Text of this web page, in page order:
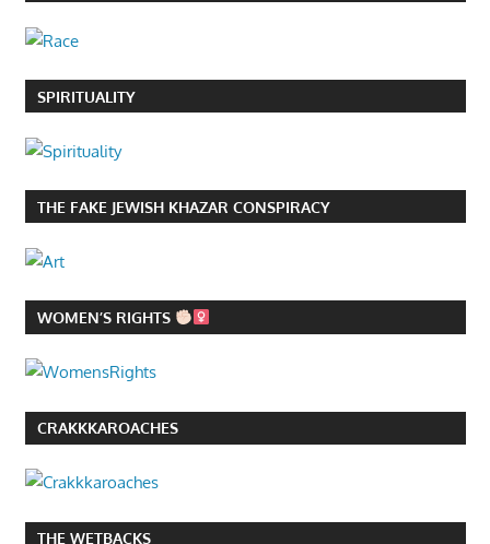
SPIRITUALITY
THE FAKE JEWISH KHAZAR CONSPIRACY
WOMEN’S RIGHTS
CRAKKKAROACHES
THE WETBACKS